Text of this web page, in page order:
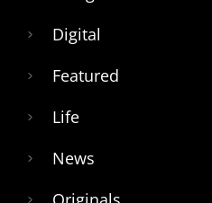
Digital
Featured
Life
News